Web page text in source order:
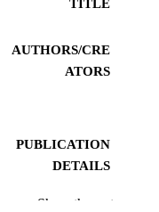
TITLE
AUTHORS/CRE
ATORS
PUBLICATION
DETAILS
PUBLISHER
Show the rest